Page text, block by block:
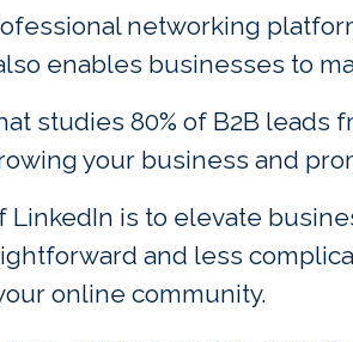
networking
enables businesses to
studies 80% of B2B
your business and
LinkedIn is to elevate
and less
online community.